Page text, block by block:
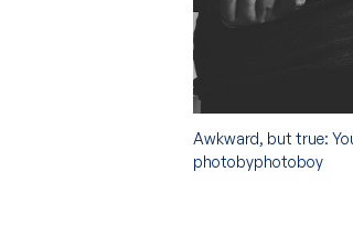
Awkward, but true:
photobyphotoboy